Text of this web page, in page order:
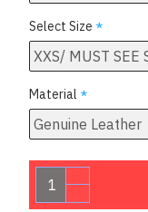
Select Size
Material